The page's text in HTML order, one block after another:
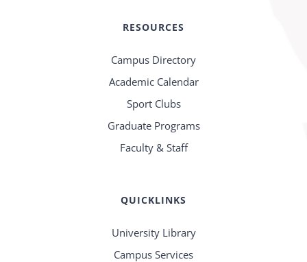
RESOURCES
Campus Directory
Academic Calendar
Sport Clubs
Graduate Programs
Faculty & Staff
QUICKLINKS
University Library
Campus Services